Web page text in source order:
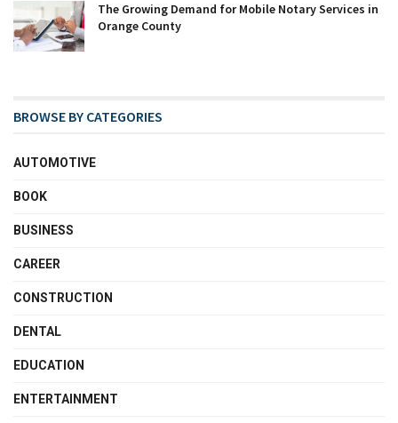
The Growing Demand for Mobile Notary Services in
Orange County
BROWSE BY CATEGORIES
AUTOMOTIVE
BOOK
BUSINESS
CAREER
CONSTRUCTION
DENTAL
EDUCATION
ENTERTAINMENT